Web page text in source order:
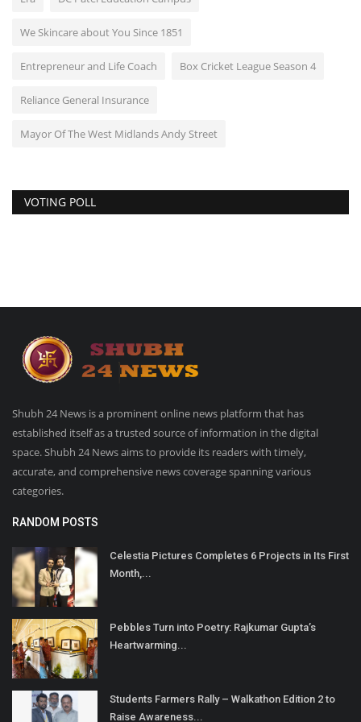
We Skincare about You Since 1851
Entrepreneur and Life Coach Box Cricket League Season 4
Reliance General Insurance
Mayor Of The West Midlands Andy Street
VOTING POLL
Shubh 24 News is a prominent online news platform that has
established itself as a trusted source of information in the digital
space. Shubh 24 News aims to provide its readers with timely,
accurate, and comprehensive news coverage spanning various
categories.
RANDOM POSTS
Celestia Pictures Completes 6 Projects in Its First
Month,...
Pebbles Turn into Poetry: Rajkumar Gupta’s
Heartwarming...
Students Farmers Rally – Walkathon Edition 2 to
Raise Awareness...